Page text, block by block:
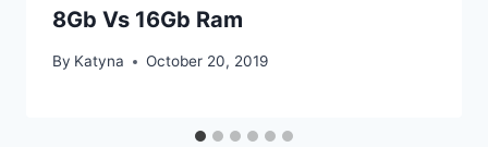
8Gb Vs 16Gb Ram
By Katyna October 20, 2019